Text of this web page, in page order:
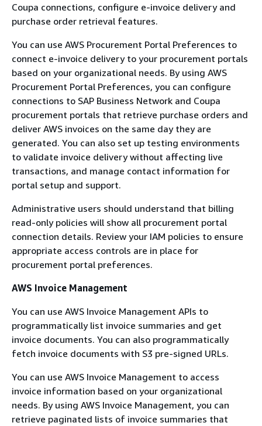
Coupa connections, configure e-invoice delivery and
purchase order retrieval features.
You can use AWS Procurement Portal Preferences to
connect e-invoice delivery to your procurement portals
based on your organizational needs. By using AWS
Procurement Portal Preferences, you can configure
connections to SAP Business Network and Coupa
procurement portals that retrieve purchase orders and
deliver AWS invoices on the same day they are
generated. You can also set up testing environments
to validate invoice delivery without affecting live
transactions, and manage contact information for
portal setup and support.
Administrative users should understand that billing
read-only policies will show all procurement portal
connection details. Review your IAM policies to ensure
appropriate access controls are in place for
procurement portal preferences.
AWS Invoice Management
You can use AWS Invoice Management APIs to
programmatically list invoice summaries and get
invoice documents. You can also programmatically
fetch invoice documents with S3 pre-signed URLs.
You can use AWS Invoice Management to access
invoice information based on your organizational
needs. By using AWS Invoice Management, you can
retrieve paginated lists of invoice summaries that